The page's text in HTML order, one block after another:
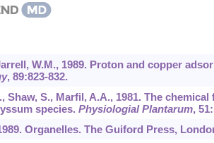
W.M., 1989. Proton and copper
, 89:823-832.
Shaw, S., Marfil, A.A., 1981. The
species. Physiologial Plantarum, 51
Organelles. The Guiford Press,